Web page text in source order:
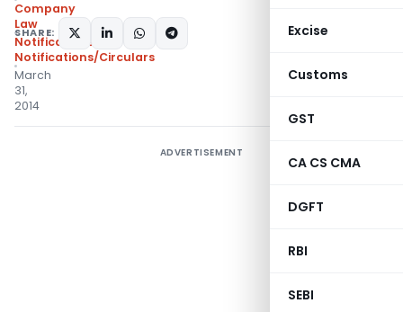
Excise
Customs
GST
CA CS CMA
DGFT
RBI
SEBI
Company
Law
Notifications
Notifications/Circulars
March
31,
2014
SHARE:
ADVERTISEMENT